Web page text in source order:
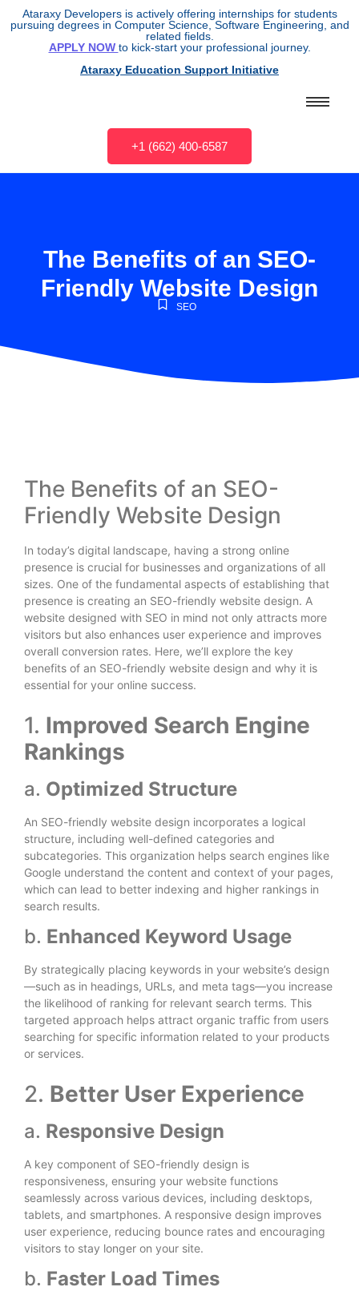
Ataraxy Developers is actively offering internships for students
pursuing degrees in Computer Science, Software Engineering, and
related fields.
APPLY NOW to kick-start your professional journey.
Ataraxy Education Support Initiative
+1 (662) 400-6587
The Benefits of an SEO-
Friendly Website Design
SEO
The Benefits of an SEO-
Friendly Website Design
In today’s digital landscape, having a strong online
presence is crucial for businesses and organizations of all
sizes. One of the fundamental aspects of establishing that
presence is creating an SEO-friendly website design. A
website designed with SEO in mind not only attracts more
visitors but also enhances user experience and improves
overall conversion rates. Here, we’ll explore the key
benefits of an SEO-friendly website design and why it is
essential for your online success.
1. Improved Search Engine
Rankings
a. Optimized Structure
An SEO-friendly website design incorporates a logical
structure, including well-defined categories and
subcategories. This organization helps search engines like
Google understand the content and context of your pages,
which can lead to better indexing and higher rankings in
search results.
b. Enhanced Keyword Usage
By strategically placing keywords in your website’s design
—such as in headings, URLs, and meta tags—you increase
the likelihood of ranking for relevant search terms. This
targeted approach helps attract organic traffic from users
searching for specific information related to your products
or services.
2. Better User Experience
a. Responsive Design
A key component of SEO-friendly design is
responsiveness, ensuring your website functions
seamlessly across various devices, including desktops,
tablets, and smartphones. A responsive design improves
user experience, reducing bounce rates and encouraging
visitors to stay longer on your site.
b. Faster Load Times